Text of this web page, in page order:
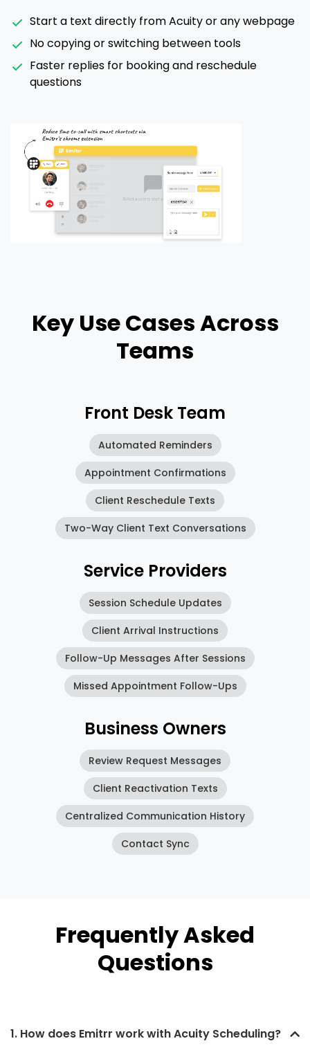
Start a text directly from Acuity or any webpage
No copying or switching between tools
Faster replies for booking and reschedule
questions
Key Use Cases Across
Teams
Front Desk Team
Automated Reminders
Appointment Confirmations
Client Reschedule Texts
Two-Way Client Text Conversations
Service Providers
Session Schedule Updates
Client Arrival Instructions
Follow-Up Messages After Sessions
Missed Appointment Follow-Ups
Business Owners
Review Request Messages
Client Reactivation Texts
Centralized Communication History
Contact Sync
Frequently Asked
Questions
1. How does Emitrr work with Acuity Scheduling?